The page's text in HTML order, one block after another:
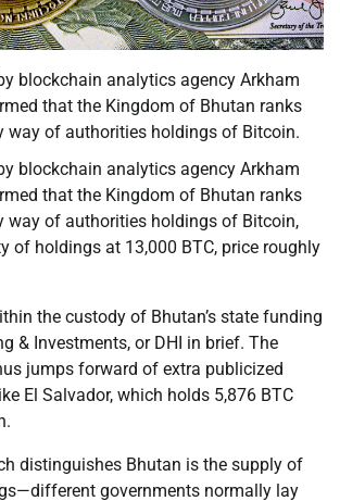
blockchain analytics agency Arkham
that the Kingdom of Bhutan ranks
way of authorities holdings of Bitcoin.
blockchain analytics agency Arkham
that the Kingdom of Bhutan ranks
way of authorities holdings of Bitcoin,
of holdings at 13,000 BTC, price roughly
the custody of Bhutan’s state funding
& Investments, or DHI in brief. The
jumps forward of extra publicized
El Salvador, which holds 5,876 BTC
distinguishes Bhutan is the supply of
governments normally lay